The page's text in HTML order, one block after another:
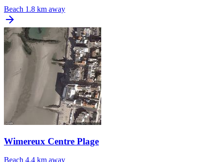
Beach 1.8 km away
Wimereux Centre Plage
Beach 4.4 km away